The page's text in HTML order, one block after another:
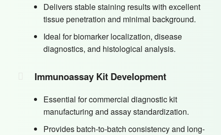
Delivers stable staining results with excellent
tissue penetration and minimal background.
Ideal for biomarker localization, disease
diagnostics, and histological analysis.
Immunoassay Kit Development
Essential for commercial diagnostic kit
manufacturing and assay standardization.
Provides batch-to-batch consistency and long-